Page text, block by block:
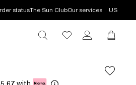
statusThe Sun ClubOur services US
with